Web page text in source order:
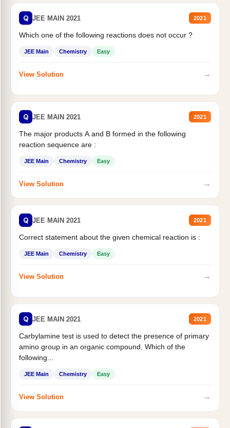
Q JEE MAIN 2021 2021
Which one of the following reactions does not occur ?
JEE Main Chemistry Easy
View Solution →
Q JEE MAIN 2021 2021
The major products A and B formed in the following
reaction sequence are :
JEE Main Chemistry Easy
View Solution →
Q JEE MAIN 2021 2021
Correct statement about the given chemical reaction is :
JEE Main Chemistry Easy
View Solution →
Q JEE MAIN 2021 2021
Carbylamine test is used to detect the presence of primary
amino group in an organic compound. Which of the
following...
JEE Main Chemistry Easy
View Solution →